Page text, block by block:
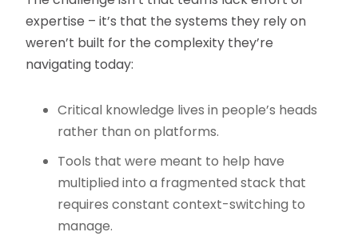
expertise – it’s that the systems they rely on
weren’t built for the complexity they’re
navigating today:
Critical knowledge lives in people’s heads
rather than on platforms.
Tools that were meant to help have
multiplied into a fragmented stack that
requires constant context-switching to
manage.